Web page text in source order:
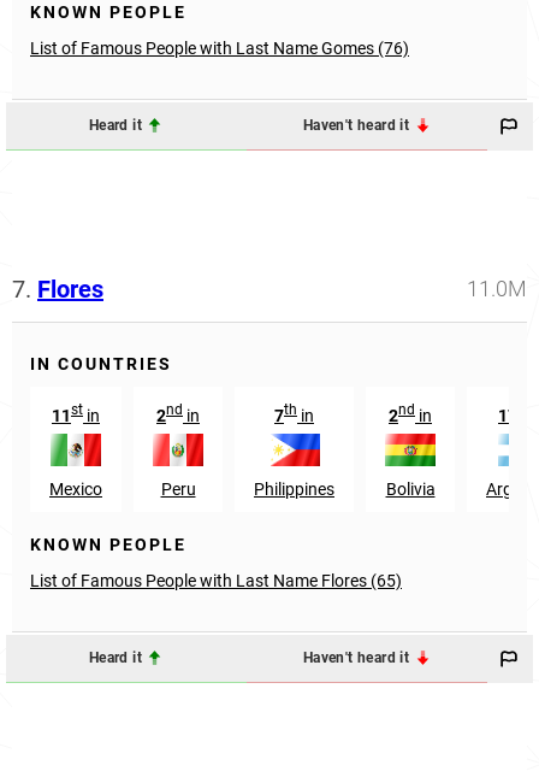
KNOWN PEOPLE
List of Famous People with Last Name Gomes (76)
Heard it Haven't heard it
7. Flores 11.0M
IN COUNTRIES
11st in
Mexico
2nd in
Peru
7th in
Philippines
2nd in
Bolivia
17
KNOWN PEOPLE
List of Famous People with Last Name Flores (65)
Heard it Haven't heard it